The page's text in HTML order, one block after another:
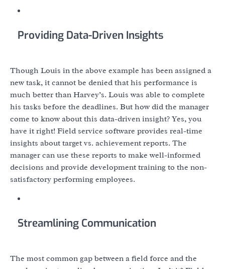
Providing Data-Driven Insights
Though Louis in the above example has been assigned a
new task, it cannot be denied that his performance is
much better than Harvey’s. Louis was able to complete
his tasks before the deadlines. But how did the manager
come to know about this data-driven insight? Yes, you
have it right! Field service software provides real-time
insights about target vs. achievement reports. The
manager can use these reports to make well-informed
decisions and provide development training to the non-
satisfactory performing employees.
Streamlining Communication
The most common gap between a field force and the